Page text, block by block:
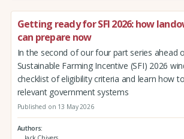
Getting ready for SFI 2026: how
can prepare now
In the second of our four part series ahead
Sustainable Farming Incentive (SFI) 2026
checklist of eligibility criteria and learn how
relevant government systems
Published on 13 May 2026
Authors